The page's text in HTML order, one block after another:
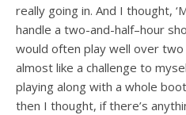
really going in. And I thought,
handle a two-and-half–hour
would often play well over
almost like a challenge to
playing along with a whole
then I thought, if there’s